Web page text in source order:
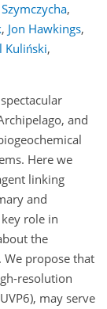
,
, Jon Hawkings,
Kuliński,
and
Here we
linking
and
role in
the
We propose that
resolution
may serve